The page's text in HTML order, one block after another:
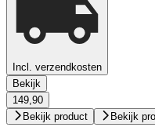
Incl. verzendkosten
Bekijk
149,90
Bekijk product
Bekijk